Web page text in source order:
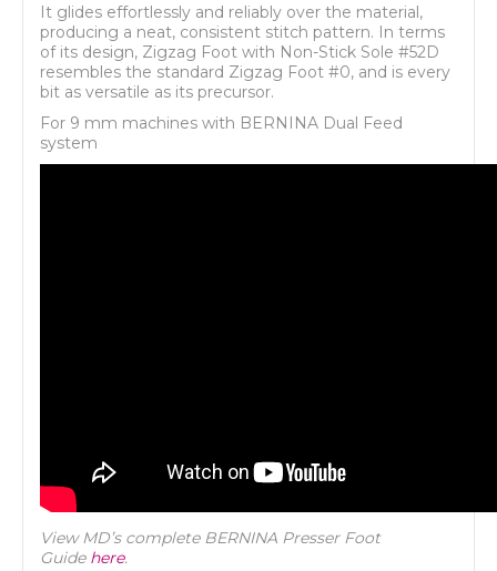
It glides effortlessly and reliably over the material,
producing a neat, consistent stitch pattern. In terms
of its design, Zigzag Foot with Non-Stick Sole #52D
resembles the standard Zigzag Foot #0, and is every
bit as versatile as its precursor.
For 9 mm machines with BERNINA Dual Feed
system
View MD’s complete BERNINA Presser Foot
Guide here.